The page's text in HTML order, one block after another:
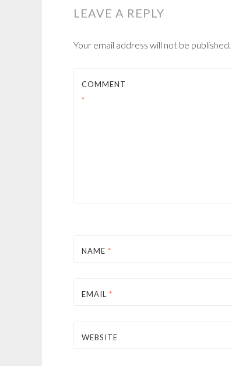
LEAVE A REPLY
Your email address will not be published.
COMMENT
*
NAME *
EMAIL *
WEBSITE